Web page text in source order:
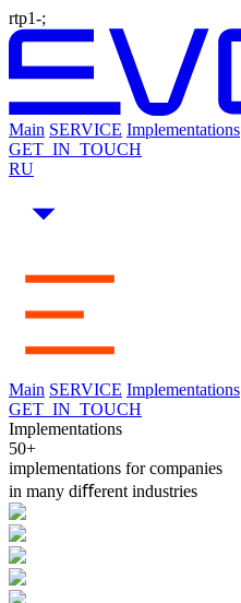
rtp1-;
Main SERVICE Implementations
GET_IN_TOUCH
RU
Main SERVICE Implementations
GET_IN_TOUCH
Implementations
50+
implementations for companies
in many diﬀerent industries